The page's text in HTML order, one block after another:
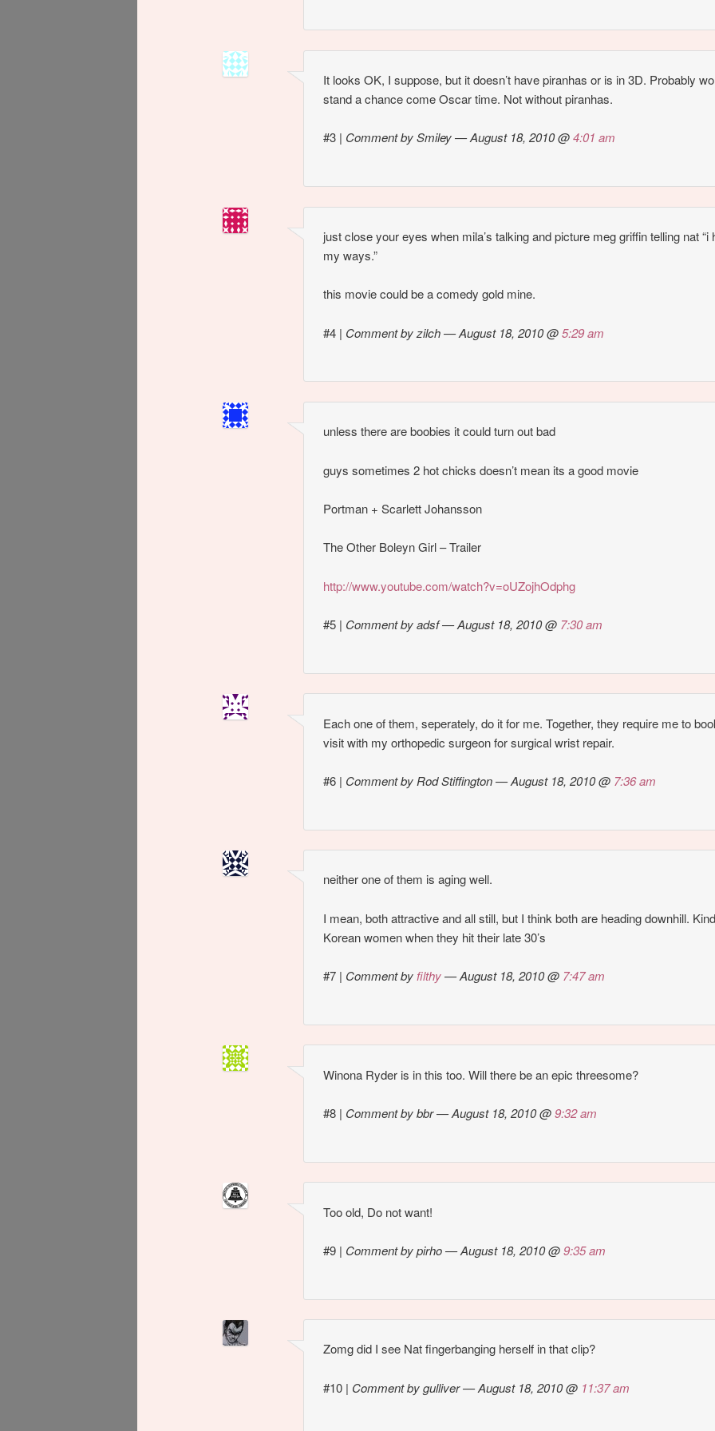
It looks OK, I suppose, but it doesn’t have piranhas or is in 3D. Probably
stand a chance come Oscar time. Not without piranhas.
#3 | Comment by Smiley — August 18, 2010 @4:01 am
just close your eyes when mila’s talking and picture meg griffin telling nat “i
my ways.”
this movie could be a comedy gold mine.
#4 | Comment by zilch — August 18, 2010 @5:29 am
unless there are boobies it could turn out bad
guys sometimes 2 hot chicks doesn’t mean its a good movie
Portman + Scarlett Johansson
The Other Boleyn Girl – Trailer
http://www.youtube.com/watch?v=oUZojhOdphg
#5 | Comment by adsf — August 18, 2010 @ 7:30 am
Each one of them, seperately, do it for me. Together, they require me to
visit with my orthopedic surgeon for surgical wrist repair.
#6 | Comment by Rod Stiffington — August 18, 2010 @ 7:36 am
neither one of them is aging well.
I mean, both attractive and all still, but I think both are heading downhill.
Korean women when they hit their late 30’s
#7 | Comment by filthy— August 18, 2010 @ 7:47 am
Winona Ryder is in this too. Will there be an epic threesome?
#8 | Comment by bbr — August 18, 2010 @9:32 am
Too old, Do not want!
#9 | Comment by pirho — August 18, 2010 @9:35 am
Zomg did I see Nat fingerbanging herself in that clip?
#10 | Comment by gulliver — August 18, 2010 @ 11:37 am